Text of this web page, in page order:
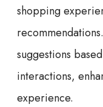
shopping
suggestions
interactions,
experience.